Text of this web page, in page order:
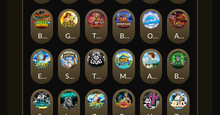
Buzz Patrol Gearlab Genius The Crime File Behind Bars: Masterplan Opa Santorini! Arena of Iron
Epic Ze Zeus Supreme Zeus THE COUNT MARLIN MASTERS: THE BIG HAUL Aiko and the Wind Spirit Booze Bash